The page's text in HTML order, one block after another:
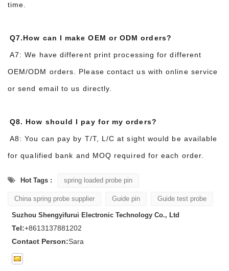
time.
Q7.How can I make OEM or ODM orders?
A7: We have different print processing for different
OEM/ODM orders. Please contact us with online service
or send email to us directly.
Q8. How should I pay for my orders?
A8: You can pay by T/T, L/C at sight would be available
for qualified bank and MOQ required for each order.
Hot Tags : spring loaded probe pin
China spring probe supplier Guide pin Guide test probe
Suzhou Shengyifurui Electronic Technology Co., Ltd
Tel:+8613137881202
Contact Person:Sara